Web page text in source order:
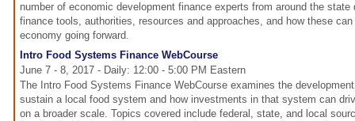
number of economic development finance experts from around the
finance tools, authorities, resources and approaches, and how these
economy going forward.
Intro Food Systems Finance WebCourse
June 7 - 8, 2017 - Daily: 12:00 - 5:00 PM Eastern
The Intro Food Systems Finance WebCourse examines the
sustain a local food system and how investments in that system can
on a broader scale. Topics covered include federal, state, and local